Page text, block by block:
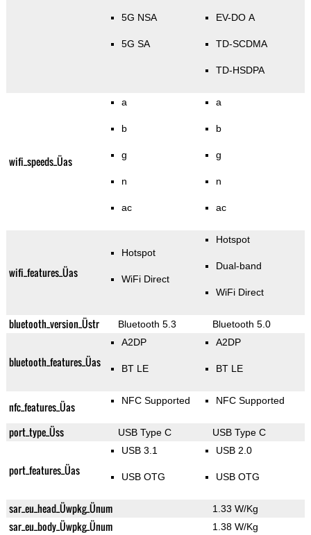
5G NSA
5G SA
EV-DO A
TD-SCDMA
TD-HSDPA
wifi_speeds_Üas
a
b
g
n
ac
a
b
g
n
ac
wifi_features_Üas
Hotspot
WiFi Direct
Hotspot
Dual-band
WiFi Direct
bluetooth_version_Üstr Bluetooth 5.3 Bluetooth 5.0
bluetooth_features_Üas
A2DP
BT LE
A2DP
BT LE
nfc_features_Üas NFC Supported NFC Supported
port_type_Üss USB Type C USB Type C
port_features_Üas
USB 3.1
USB OTG
USB 2.0
USB OTG
sar_eu_head_Üwpkg_Ünum 1.33 W/Kg
sar_eu_body_Üwpkg_Ünum 1.38 W/Kg